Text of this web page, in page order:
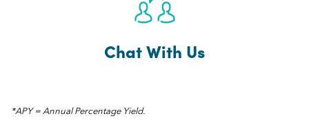
Chat With Us
*APY = Annual Percentage Yield.